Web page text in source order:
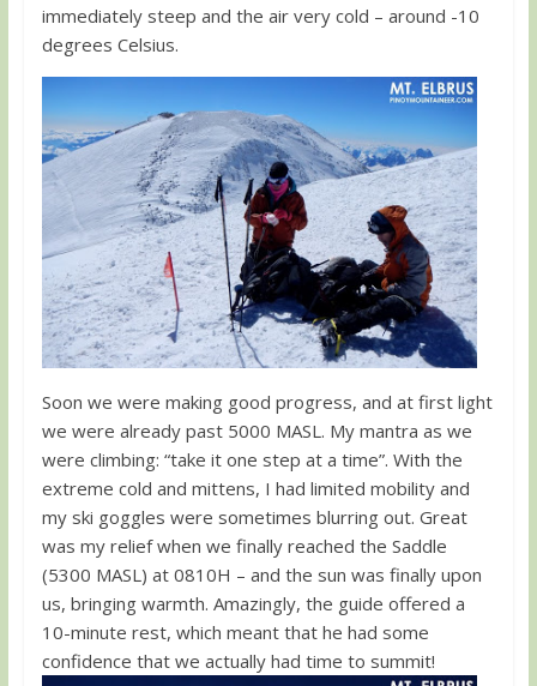
immediately steep and the air very cold – around -10
degrees Celsius.
Soon we were making good progress, and at first light
we were already past 5000 MASL. My mantra as we
were climbing: “take it one step at a time”. With the
extreme cold and mittens, I had limited mobility and
my ski goggles were sometimes blurring out. Great
was my relief when we finally reached the Saddle
(5300 MASL) at 0810H – and the sun was finally upon
us, bringing warmth. Amazingly, the guide offered a
10-minute rest, which meant that he had some
confidence that we actually had time to summit!